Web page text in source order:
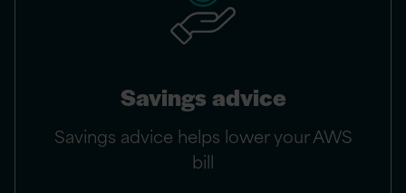
Savings advice
Savings advice helps lower your AWS
bill